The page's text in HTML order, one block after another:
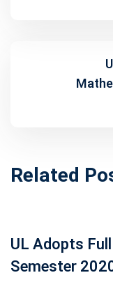
Related
UL Adopts
Semester